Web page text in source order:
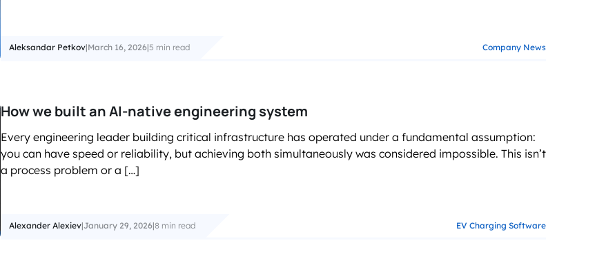
Aleksandar Petkov|March 16, 2026|5 min read Company News
How we built an AI-native engineering system
Every engineering leader building critical infrastructure has operated under a fundamental assumption:
you can have speed or reliability, but achieving both simultaneously was considered impossible. This isn’t
a process problem or a […]
Alexander Alexiev|January 29, 2026|8 min read EV Charging Software